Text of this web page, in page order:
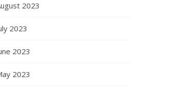
2023
2023
2023
2023